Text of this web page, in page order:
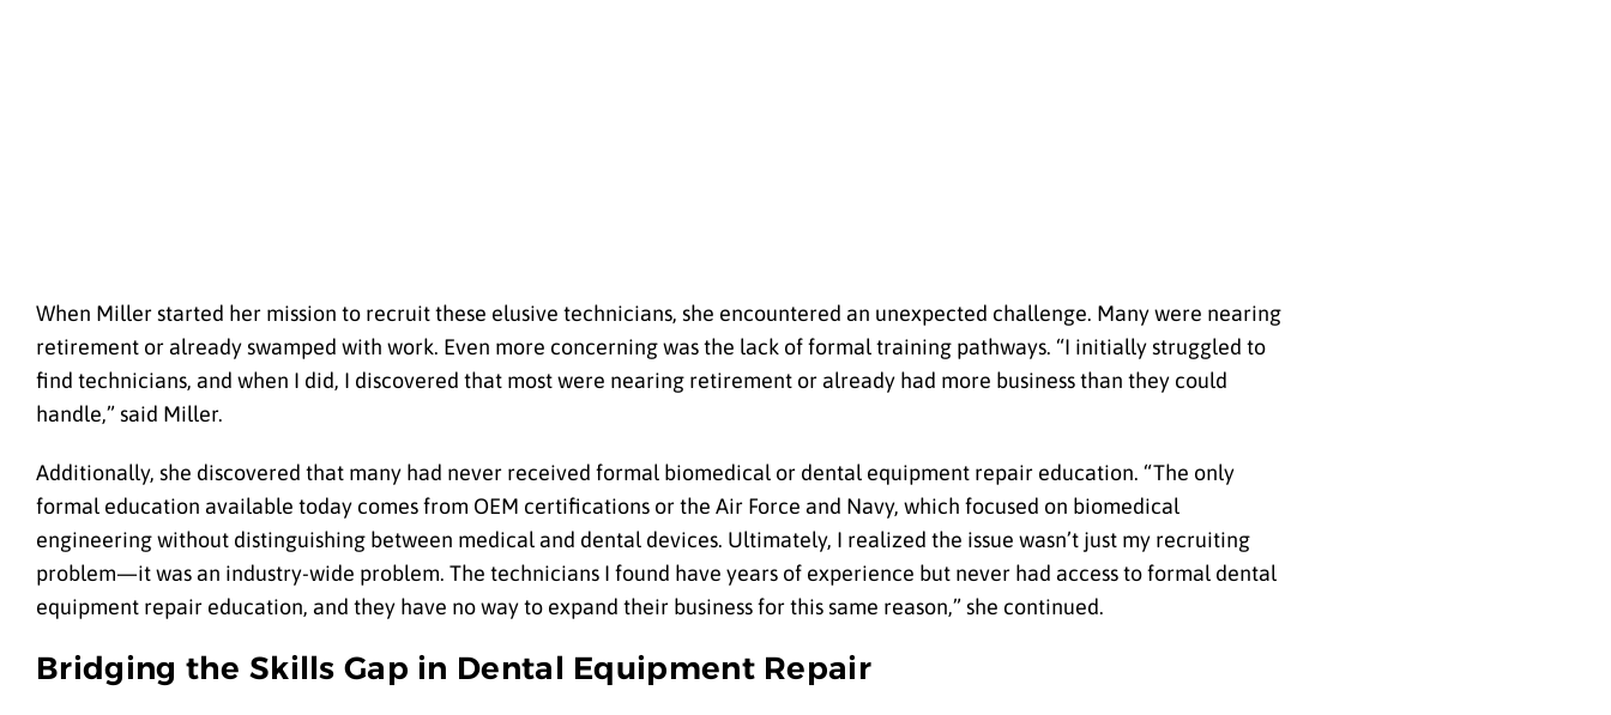
When Miller started her mission to recruit these elusive technicians, she encountered an unexpected challenge. Many were nearing
retirement or already swamped with work. Even more concerning was the lack of formal training pathways. “I initially struggled to
find technicians, and when I did, I discovered that most were nearing retirement or already had more business than they could
handle,” said Miller.
Additionally, she discovered that many had never received formal biomedical or dental equipment repair education. “The only
formal education available today comes from OEM certifications or the Air Force and Navy, which focused on biomedical
engineering without distinguishing between medical and dental devices. Ultimately, I realized the issue wasn’t just my recruiting
problem—it was an industry-wide problem. The technicians I found have years of experience but never had access to formal dental
equipment repair education, and they have no way to expand their business for this same reason,” she continued.
Bridging the Skills Gap in Dental Equipment Repair